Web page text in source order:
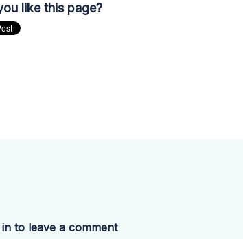
like this page?
in to leave a comment